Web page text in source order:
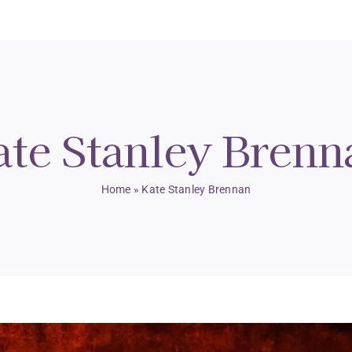
Stanley
Home » Kate Stanley Brennan